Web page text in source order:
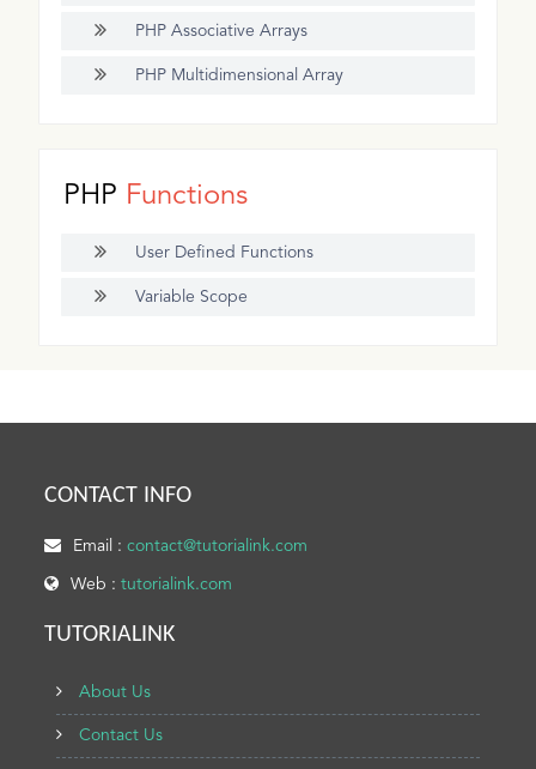
PHP Associative Arrays
PHP Multidimensional Array
PHP Functions
User Defined Functions
Variable Scope
CONTACT INFO
Email :contact@tutorialink.com
Web :tutorialink.com
TUTORIALINK
About Us
Contact Us